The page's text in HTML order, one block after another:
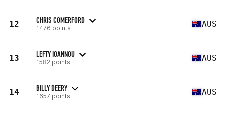
12 CHRIS COMERFORD
1476 points AUS
13 LEFTY IOANNOU
1582 points AUS
14 BILLY DEERY
1657 points AUS